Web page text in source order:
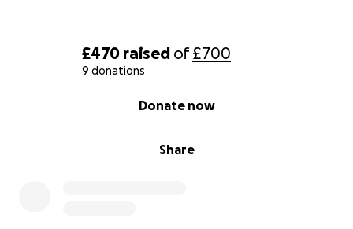
£470 raised of£700
9 donations
Share
Donate now